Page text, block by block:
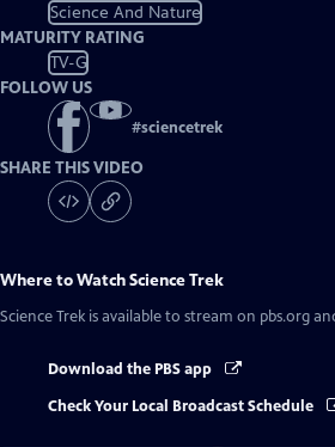
Science And Nature
MATURITY RATING
TV-G
FOLLOW US
#sciencetrek
SHARE THIS VIDEO
Where to WatchScience Trek
Science Trek is available to stream on pbs.org
Download the PBS app
Check Your Local Broadcast Schedule